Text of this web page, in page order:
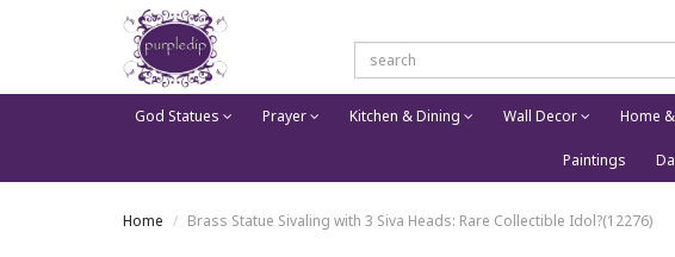
God Statues Prayer Kitchen & Dining Wall Decor Home
Paintings
Home Brass Statue Sivaling with 3 Siva Heads: Rare Collectible Idol?(12276)